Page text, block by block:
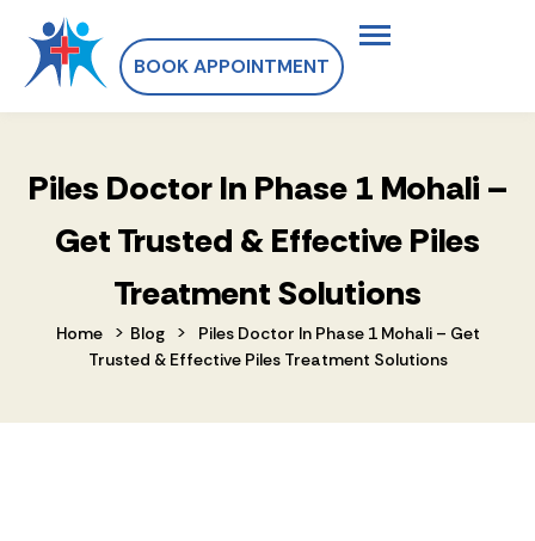
BOOK APPOINTMENT
Piles Doctor In Phase 1 Mohali –
Get Trusted & Effective Piles
Treatment Solutions
Home > Blog >
Piles Doctor In Phase 1 Mohali – Get
Trusted & Effective Piles Treatment Solutions